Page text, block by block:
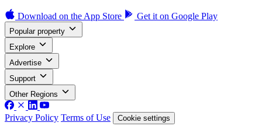
Download on the App Store Get it on Google Play
Popular property
Explore
Advertise
Support
Other Regions
Privacy Policy Terms of Use Cookie settings